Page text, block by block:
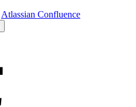
Atlassian Confluence